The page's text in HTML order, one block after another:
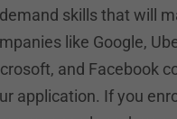
skills that will
like Google,
and Facebook
application. If you